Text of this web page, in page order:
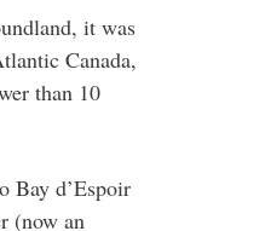
it was
Canada,
than 10
Bay d’Espoir
(now an